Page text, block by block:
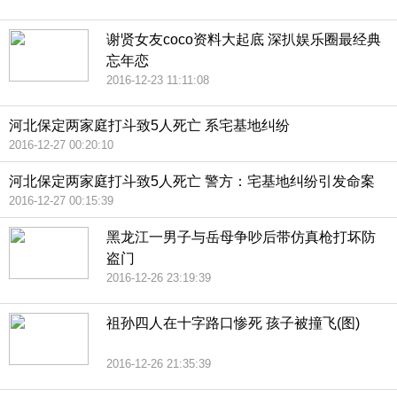
谢贤女友coco资料大起底 深扒娱乐圈最经典
忘年恋
2016-12-23 11:11:08
河北保定两家庭打斗致5人死亡 系宅基地纠纷
2016-12-27 00:20:10
河北保定两家庭打斗致5人死亡 警方：宅基地纠纷引发命案
2016-12-27 00:15:39
黑龙江一男子与岳母争吵后带仿真枪打坏防
盗门
2016-12-26 23:19:39
祖孙四人在十字路口惨死 孩子被撞飞(图)
2016-12-26 21:35:39